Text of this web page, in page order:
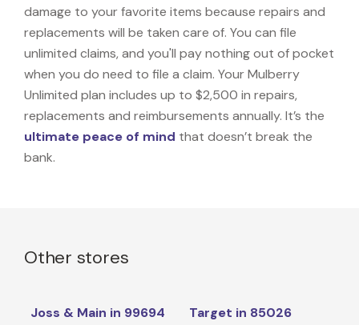
damage to your favorite items because repairs and
replacements will be taken care of. You can file
unlimited claims, and you'll pay nothing out of pocket
when you do need to file a claim. Your Mulberry
Unlimited plan includes up to $2,500 in repairs,
replacements and reimbursements annually. It’s the
ultimate peace of mind that doesn’t break the
bank.
Other stores
Joss & Main in 99694 Target in 85026